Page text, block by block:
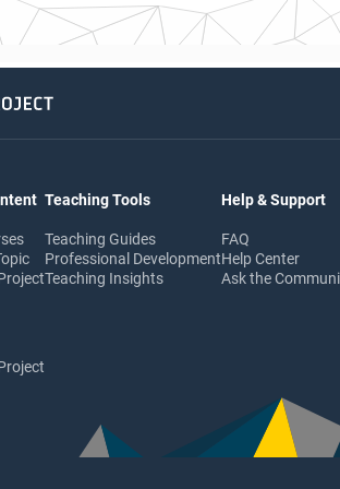
Teaching Tools
Teaching Guides
Professional Development
Teaching Insights
Help & Support
FAQ
Help Center
Ask the